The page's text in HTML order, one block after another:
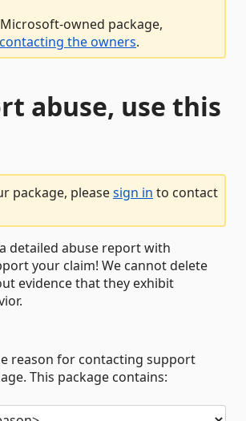
owned package,
contacting the owners.
abuse, use this
package, pleasesign in to contact
detailed abuse report with
your claim! We cannot delete
evidence that they exhibit
reason for contacting support
This package contains: